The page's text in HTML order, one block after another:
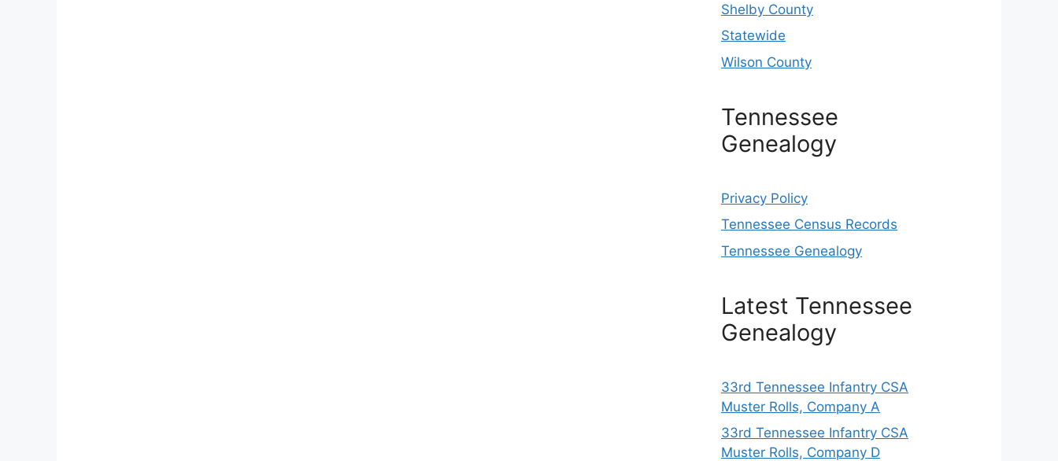
Shelby County
Statewide
Wilson County
Tennessee
Genealogy
Privacy Policy
Tennessee Census Records
Tennessee Genealogy
Latest Tennessee
Genealogy
33rd Tennessee Infantry CSA
Muster Rolls, Company A
33rd Tennessee Infantry CSA
Muster Rolls, Company D